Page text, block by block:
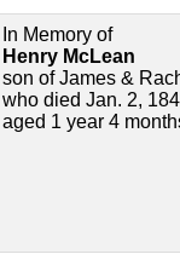
In Memory of
Henry McLean
son of James &
who died Jan. 2,
aged 1 year 4